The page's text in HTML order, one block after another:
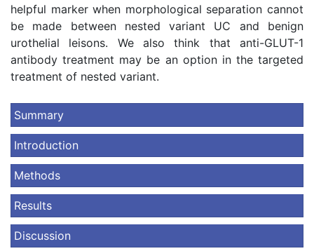
helpful marker when morphological separation cannot
be made between nested variant UC and benign
urothelial leisons. We also think that anti-GLUT-1
antibody treatment may be an option in the targeted
treatment of nested variant.
Summary
Introduction
Methods
Results
Discussion